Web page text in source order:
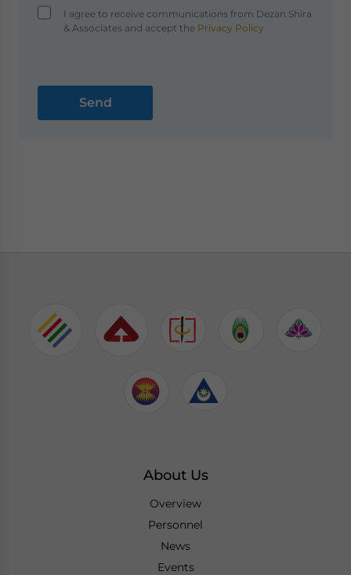
I agree to receive communications from Dezan Shira
& Associates and accept thePrivacy Policy
About Us
Overview
Personnel
News
Events